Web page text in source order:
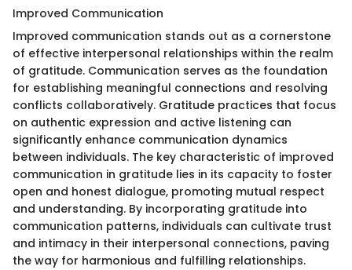
Improved Communication
Improved communication stands out as a cornerstone
of effective interpersonal relationships within the realm
of gratitude. Communication serves as the foundation
for establishing meaningful connections and resolving
conflicts collaboratively. Gratitude practices that focus
on authentic expression and active listening can
significantly enhance communication dynamics
between individuals. The key characteristic of improved
communication in gratitude lies in its capacity to foster
open and honest dialogue, promoting mutual respect
and understanding. By incorporating gratitude into
communication patterns, individuals can cultivate trust
and intimacy in their interpersonal connections, paving
the way for harmonious and fulfilling relationships.